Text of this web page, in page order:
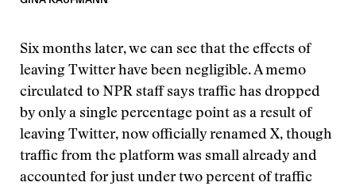
Six months later, we can see that the effects of
leaving Twitter have been negligible. A memo
circulated to NPR staff says traffic has dropped
by only a single percentage point as a result of
leaving Twitter, now officially renamed X, though
traffic from the platform was small already and
accounted for just under two percent of traffic